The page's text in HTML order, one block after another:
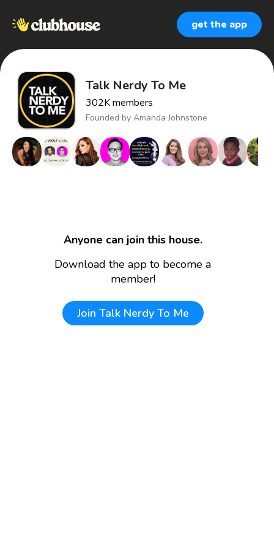
get the app
Talk Nerdy To Me
302Kmembers
Founded by Amanda Johnstone
Anyone can join this house.
Download the app to become a
member!
Join Talk Nerdy To Me